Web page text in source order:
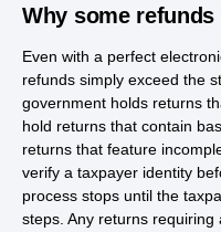
Why some
Even with a perfect
refunds simply exceed the
government holds returns
hold returns that contain
returns that feature
verify a taxpayer identity
process stops until the
steps. Any returns